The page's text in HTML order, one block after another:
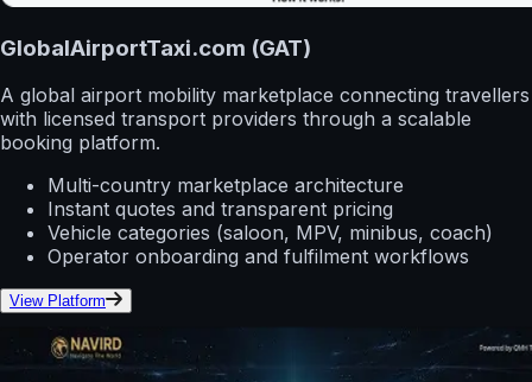
GlobalAirportTaxi.com (GAT)
A global airport mobility marketplace connecting travellers
with licensed transport providers through a scalable
booking platform.
Multi-country marketplace architecture
Instant quotes and transparent pricing
Vehicle categories (saloon, MPV, minibus, coach)
Operator onboarding and fulfilment workflows
View Platform